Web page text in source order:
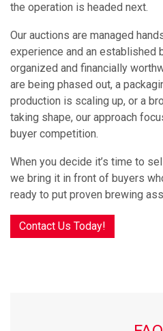
the operation is headed next.
Our auctions are managed
experience and an established
organized and financially
are being phased out, a
production is scaling up, or a
taking shape, our approach
buyer competition.
When you decide it’s time to
we bring it in front of buyers
ready to put proven brewing
Contact Us Today!